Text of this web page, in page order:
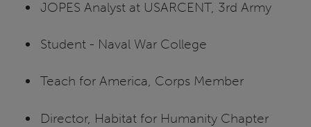
JOPES Analyst at USARCENT, 3rd Army
Student - Naval War College
Teach for America, Corps Member
Director, Habitat for Humanity Chapter